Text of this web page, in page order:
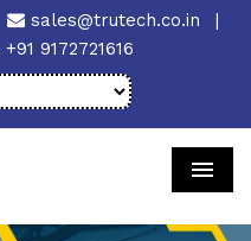
sales@trutech.co.in
|
+91 9172721616